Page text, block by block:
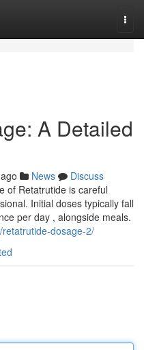
A Detailed
News
Discuss
of Retatrutide is careful
Initial doses typically fall
per day , alongside meals.
dosage-2/